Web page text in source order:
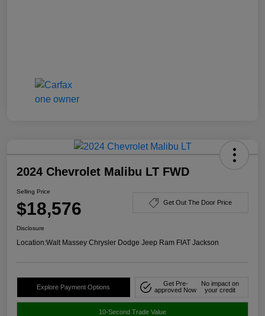
2024 Chevrolet Malibu LT FWD
Selling Price
$18,576 Get Out The Door Price
Disclosure
Location:Walt Massey Chrysler Dodge Jeep Ram FIAT Jackson
Explore Payment Options
Get Pre-
approved Now
No impact on
your credit
10-Second Trade Value